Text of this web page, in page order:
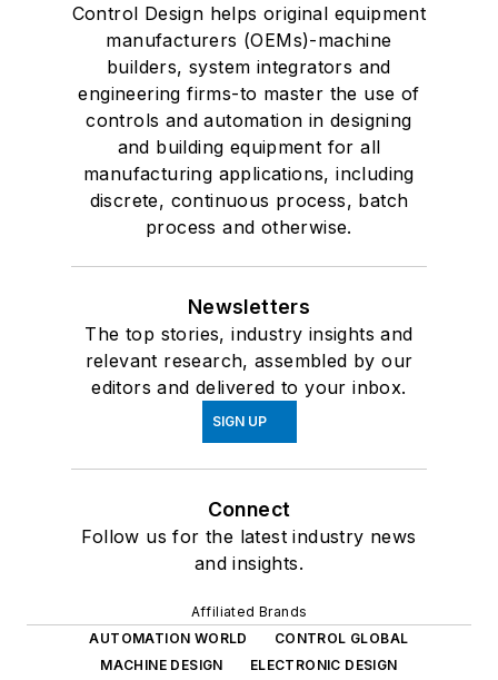
Control Design helps original equipment
manufacturers (OEMs)-machine
builders, system integrators and
engineering firms-to master the use of
controls and automation in designing
and building equipment for all
manufacturing applications, including
discrete, continuous process, batch
process and otherwise.
Newsletters
The top stories, industry insights and
relevant research, assembled by our
editors and delivered to your inbox.
SIGN UP
Connect
Follow us for the latest industry news
and insights.
Affiliated Brands
AUTOMATION WORLD
CONTROL GLOBAL
MACHINE DESIGN
ELECTRONIC DESIGN